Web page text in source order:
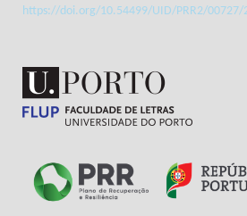
https://doi.org/10.54499/UID/PRR2/00727/